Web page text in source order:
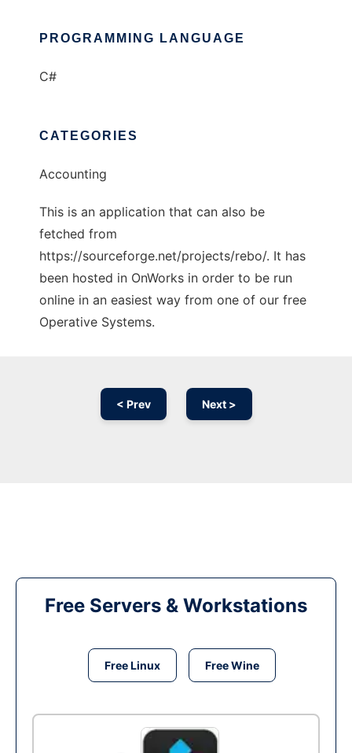
PROGRAMMING LANGUAGE
C#
CATEGORIES
Accounting
This is an application that can also be
fetched from
https://sourceforge.net/projects/rebo/. It has
been hosted in OnWorks in order to be run
online in an easiest way from one of our free
Operative Systems.
< Prev Next >
Free Servers & Workstations
Free Linux Free Wine